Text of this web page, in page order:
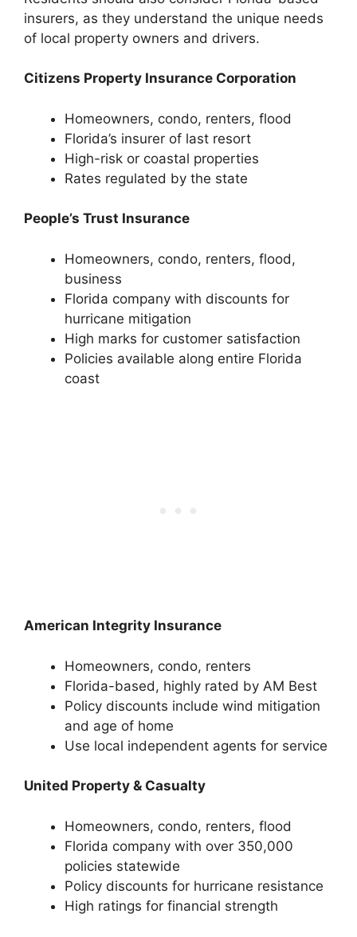
insurers, as they understand the unique needs
of local property owners and drivers.
Citizens Property Insurance Corporation
Homeowners, condo, renters, flood
Florida’s insurer of last resort
High-risk or coastal properties
Rates regulated by the state
People’s Trust Insurance
Homeowners, condo, renters, flood,
business
Florida company with discounts for
hurricane mitigation
High marks for customer satisfaction
Policies available along entire Florida
coast
American Integrity Insurance
Homeowners, condo, renters
Florida-based, highly rated by AM Best
Policy discounts include wind mitigation
and age of home
Use local independent agents for service
United Property & Casualty
Homeowners, condo, renters, flood
Florida company with over 350,000
policies statewide
Policy discounts for hurricane resistance
High ratings for financial strength